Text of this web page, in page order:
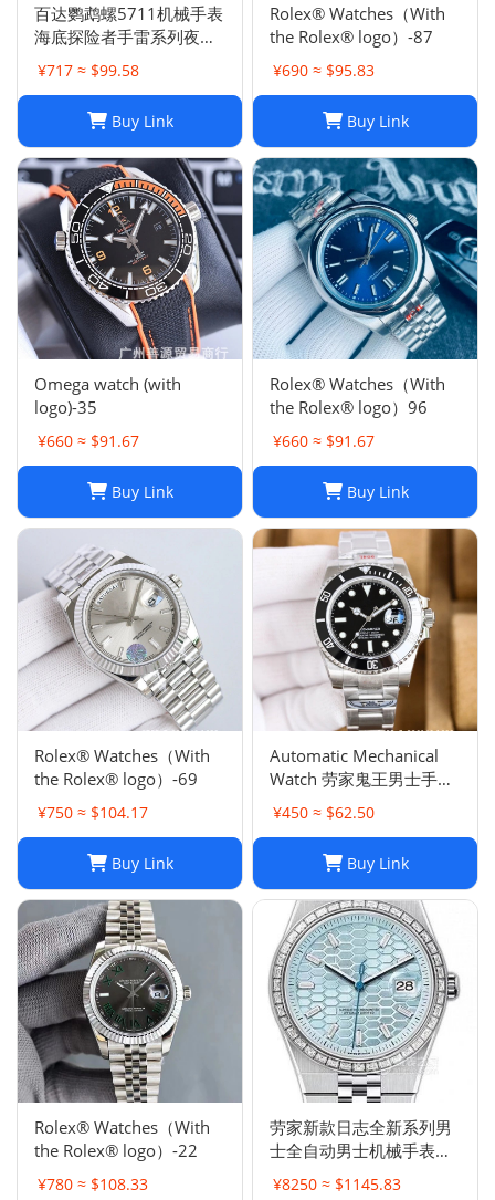
百达鹦鹉螺5711机械手表
海底探险者手雷系列夜光
防水钢带机械手表
¥717 ≈ $99.58
Buy Link
Rolex® Watches（With
the Rolex® logo）-87
¥690 ≈ $95.83
Buy Link
Omega watch (with
logo)-35
¥660 ≈ $91.67
Buy Link
Rolex® Watches（With
the Rolex® logo）96
¥660 ≈ $91.67
Buy Link
Rolex® Watches（With
the Rolex® logo）-69
¥750 ≈ $104.17
Buy Link
Automatic Mechanical
Watch 劳家鬼王男士手表
全自动机械表夜光
¥450 ≈ $62.50
Buy Link
Rolex® Watches（With
the Rolex® logo）-22
¥780 ≈ $108.33
劳家新款日志全新系列男
士全自动男士机械手表钢
带商务时尚陆使型
¥8250 ≈ $1145.83